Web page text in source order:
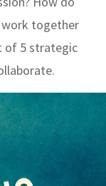
work together
of 5 strategic